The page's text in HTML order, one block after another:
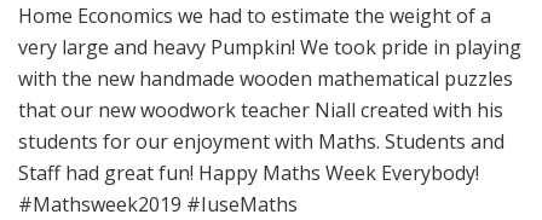
Home Economics we had to estimate the weight of a
very large and heavy Pumpkin! We took pride in playing
with the new handmade wooden mathematical puzzles
that our new woodwork teacher Niall created with his
students for our enjoyment with Maths. Students and
Staff had great fun! Happy Maths Week Everybody!
#Mathsweek2019 #IuseMaths